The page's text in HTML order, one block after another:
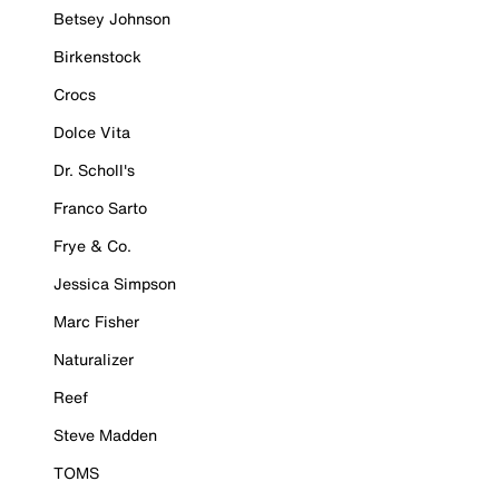
Betsey Johnson
Birkenstock
Crocs
Dolce Vita
Dr. Scholl's
Franco Sarto
Frye & Co.
Jessica Simpson
Marc Fisher
Naturalizer
Reef
Steve Madden
TOMS